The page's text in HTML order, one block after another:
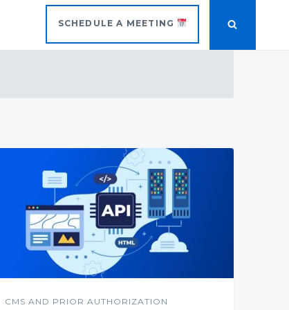
SCHEDULE A MEETING
CMS AND PRIOR AUTHORIZATION